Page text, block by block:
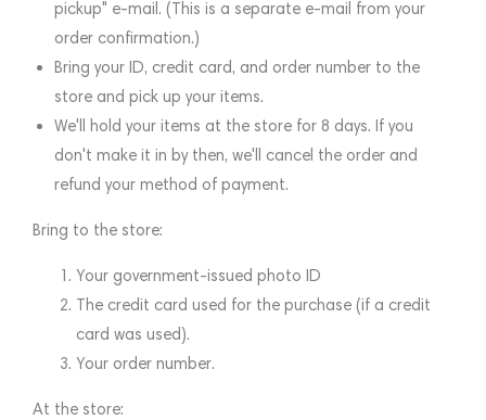
pickup" e-mail. (This is a separate e-mail from your
order confirmation.)
Bring your ID, credit card, and order number to the
store and pick up your items.
We'll hold your items at the store for 8 days. If you
don't make it in by then, we'll cancel the order and
refund your method of payment.
Bring to the store:
Your government-issued photo ID
The credit card used for the purchase (if a credit
card was used).
Your order number.
At the store: